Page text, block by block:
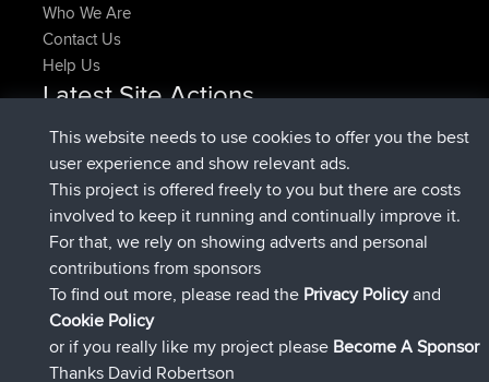
Who We Are
Contact Us
Help Us
Latest Site Actions
denerocharles joinedBBRNow
TheMagusjoined BBR 4 min ago
popovazarijoinedBBR10 min ago
DeadOutsidejoined BBR1 hr, 38 min ago
Rocinante joinedBBR 1 hr, 49 min ago
FlyingBlackbirdUpvotedNorth Devon Exmoor and
Coastal blast Pt 14 hrs, 21 min ago
Connect
This website needs to use cookies to offer you the best
user experience and show relevant ads.
This project is offered freely to you but there are costs
involved to keep it running and continually improve it.
For that, we rely on showing adverts and personal
contributions from sponsors
To find out more, please read the Privacy Policyand
Cookie Policy
or if you really like my project please Become A Sponsor
Thanks David Robertson